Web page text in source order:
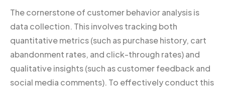
The cornerstone of customer behavior analysis is
data collection. This involves tracking both
quantitative metrics (such as purchase history, cart
abandonment rates, and click-through rates) and
qualitative insights (such as customer feedback and
social media comments). To effectively conduct this